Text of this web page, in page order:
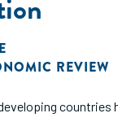
REVIEW
countries